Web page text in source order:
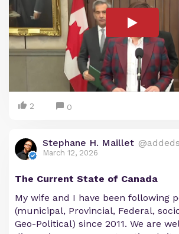
2 0
Stephane H. Maillet
March 12, 2026
The Current State of Canada
My wife and I have been following
(municipal, Provincial, Federal,
Geo-Political) since 2011. We are